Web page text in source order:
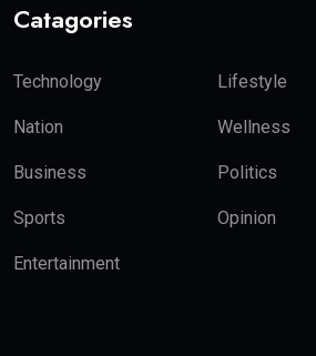
Catagories
Technology Lifestyle
Nation Wellness
Business Politics
Sports Opinion
Entertainment